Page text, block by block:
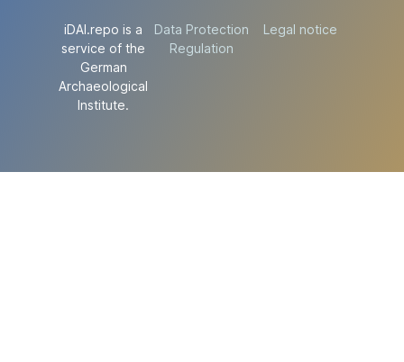
iDAI.repo is a
service of the
German
Archaeological
Institute.
Data Protection
Regulation
Legal notice